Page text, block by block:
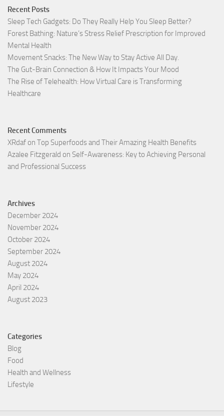
Recent Posts
Sleep Tech Gadgets: Do They Really Help You Sleep Better?
Forest Bathing: Nature’s Stress Relief Prescription for Improved
Mental Health
Movement Snacks: The New Way to Stay Active All Day.
The Gut-Brain Connection & How It Impacts Your Mood
The Rise of Telehealth: How Virtual Care is Transforming
Healthcare
Recent Comments
XRdaf on Top Superfoods and Their Amazing Health Benefits
Azalee Fitzgerald on Self-Awareness: Key to Achieving Personal
and Professional Success
Archives
December 2024
November 2024
October 2024
September 2024
August 2024
May 2024
April 2024
August 2023
Categories
Blog
Food
Health and Wellness
Lifestyle